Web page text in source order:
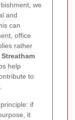
we
and
can
office
rather
Streatham
help
to
if
it